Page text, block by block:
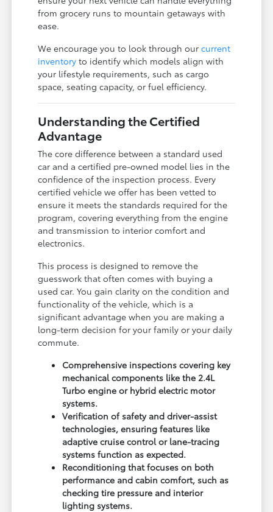
from grocery runs to mountain getaways with
ease.
We encourage you to look through ourcurrent
inventory to identify which models align with
your lifestyle requirements, such as cargo
space, seating capacity, or fuel efficiency.
Understanding the Certified
Advantage
The core difference between a standard used
car and a certified pre-owned model lies in the
confidence of the inspection process. Every
certified vehicle we offer has been vetted to
ensure it meets the standards required for the
program, covering everything from the engine
and transmission to interior comfort and
electronics.
This process is designed to remove the
guesswork that often comes with buying a
used car. You gain clarity on the condition and
functionality of the vehicle, which is a
significant advantage when you are making a
long-term decision for your family or your daily
commute.
Comprehensive inspections covering key
mechanical components like the 2.4L
Turbo engine or hybrid electric motor
systems.
Verification of safety and driver-assist
technologies, ensuring features like
adaptive cruise control or lane-tracing
systems function as expected.
Reconditioning that focuses on both
performance and cabin comfort, such as
checking tire pressure and interior
lighting systems.